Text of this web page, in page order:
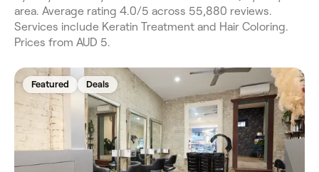
area. Average rating 4.0/5 across 55,880 reviews.
Services include Keratin Treatment and Hair Coloring.
Prices from AUD 5.
Featured Deals